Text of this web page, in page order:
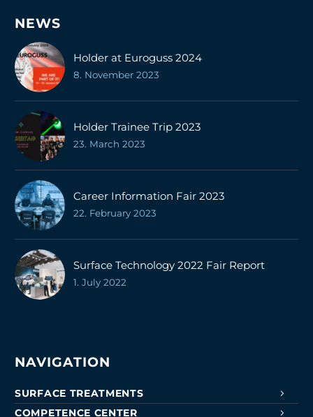
NEWS
Holder at Euroguss 2024
8. November 2023
Holder Trainee Trip 2023
23. March 2023
Career Information Fair 2023
22. February 2023
Surface Technology 2022 Fair Report
1. July 2022
NAVIGATION
SURFACE TREATMENTS
COMPETENCE CENTER